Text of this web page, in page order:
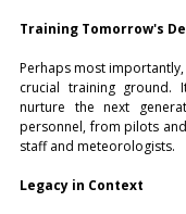
Training Tomorrow's
Perhaps most importantly,
crucial training ground.
nurture the next
personnel, from pilots
staff and meteorologists.
Legacy in Context